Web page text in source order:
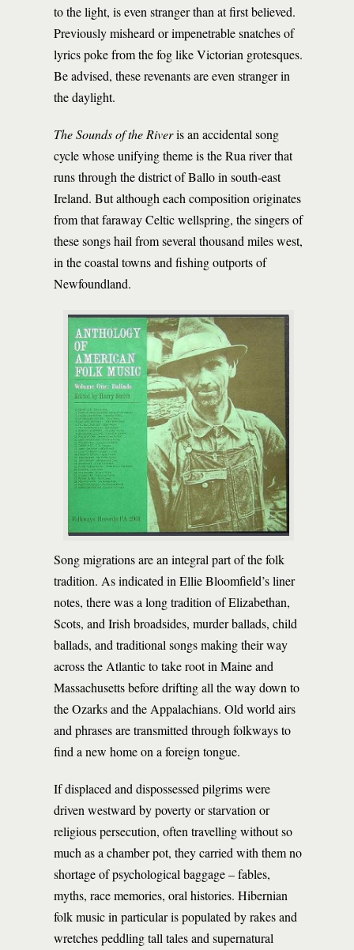
to the light, is even stranger than at first believed.
Previously misheard or impenetrable snatches of
lyrics poke from the fog like Victorian grotesques.
Be advised, these revenants are even stranger in
the daylight.
The Sounds of the Riveris an accidental song
cycle whose unifying theme is the Rua river that
runs through the district of Ballo in south-east
Ireland. But although each composition originates
from that faraway Celtic wellspring, the singers of
these songs hail from several thousand miles west,
in the coastal towns and fishing outports of
Newfoundland.
Song migrations are an integral part of the folk
tradition. As indicated in Ellie Bloomfield’s liner
notes, there was a long tradition of Elizabethan,
Scots, and Irish broadsides, murder ballads, child
ballads, and traditional songs making their way
across the Atlantic to take root in Maine and
Massachusetts before drifting all the way down to
the Ozarks and the Appalachians. Old world airs
and phrases are transmitted through folkways to
find a new home on a foreign tongue.
If displaced and dispossessed pilgrims were
driven westward by poverty or starvation or
religious persecution, often travelling without so
much as a chamber pot, they carried with them no
shortage of psychological baggage – fables,
myths, race memories, oral histories. Hibernian
folk music in particular is populated by rakes and
wretches peddling tall tales and supernatural